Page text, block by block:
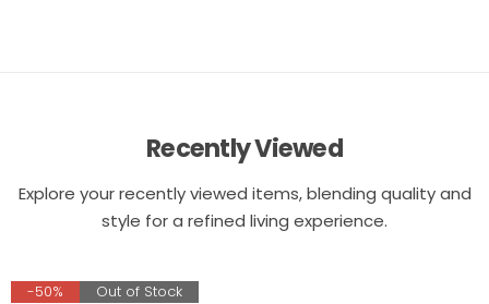
Recently Viewed
Explore your recently viewed items, blending quality and
style for a refined living experience.
-50% Out of Stock